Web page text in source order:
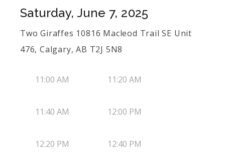
Saturday, June 7, 2025
Two Giraffes 10816 Macleod Trail SE Unit
476, Calgary, AB T2J 5N8
11:00 AM 11:20 AM
11:40 AM 12:00 PM
12:20 PM 12:40 PM